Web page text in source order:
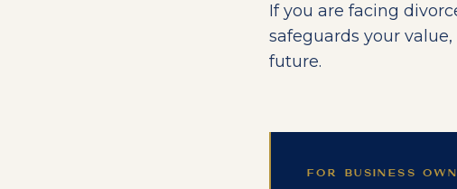
If you are facing
safeguards your
future.
FOR BUSINESS